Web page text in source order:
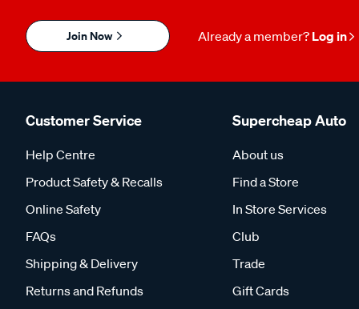
Join Now Already a member? Log in
Customer Service
Help Centre
Product Safety & Recalls
Online Safety
FAQs
Shipping & Delivery
Returns and Refunds
Supercheap Auto
About us
Find a Store
In Store Services
Club
Trade
Gift Cards